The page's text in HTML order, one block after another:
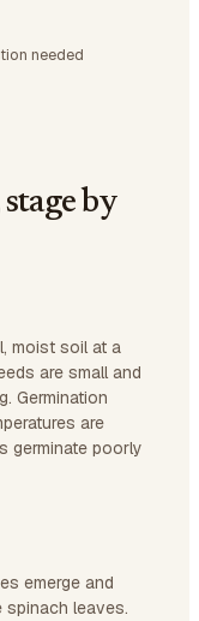
needed
by
moist soil at a
are small and
Germination
are
germinate poorly
emerge and
spinach leaves.